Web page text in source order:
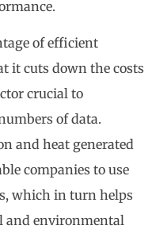
of efficient
it cuts down the costs
crucial to
of data.
and heat generated
companies to use
which in turn helps
and environmental